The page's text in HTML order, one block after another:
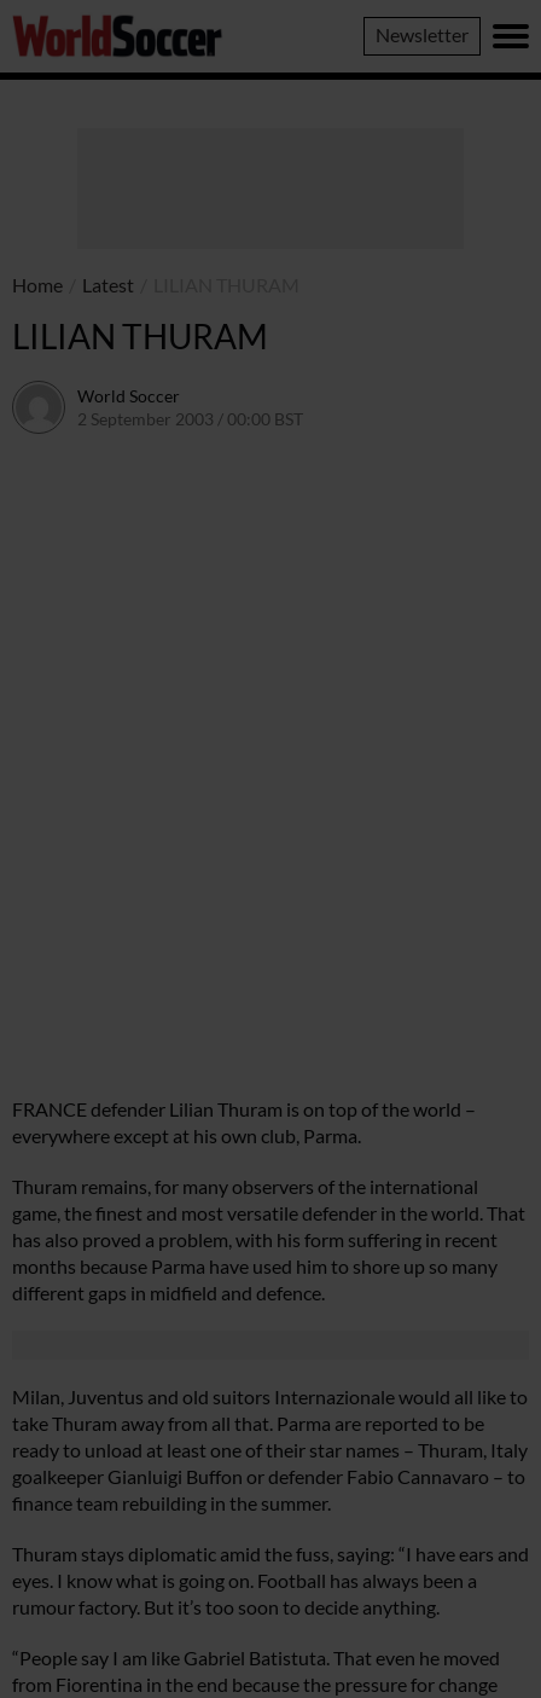
World
Soccer
Newsletter
Home Latest
LILIAN THURAM
World Soccer
2 September 2003 / 00:00 BST
FRANCE defender Lilian Thuram is on top of the world –
everywhere except at his own club, Parma.
Thuram remains, for many observers of the international
game, the finest and most versatile defender in the world. That
has also proved a problem, with his form suffering in recent
months because Parma have used him to shore up so many
different gaps in midfield and defence.
Milan, Juventus and old suitors Internazionale would all like to
take Thuram away from all that. Parma are reported to be
ready to unload at least one of their star names – Thuram, Italy
goalkeeper Gianluigi Buffon or defender Fabio Cannavaro – to
finance team rebuilding in the summer.
Thuram stays diplomatic amid the fuss, saying: “I have ears and
eyes. I know what is going on. Football has always been a
rumour factory. But it’s too soon to decide anything.
“People say I am like Gabriel Batistuta. That even he moved
from Fiorentina in the end because the pressure for change